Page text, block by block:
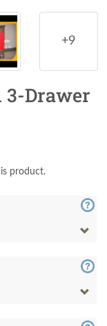
+9
3-Drawer
product.